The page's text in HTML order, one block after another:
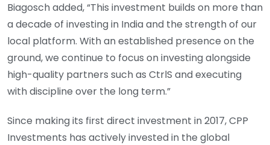
Biagosch added, “This investment builds on more than
a decade of investing in India and the strength of our
local platform. With an established presence on the
ground, we continue to focus on investing alongside
high-quality partners such as CtrlS and executing
with discipline over the long term.”
Since making its first direct investment in 2017, CPP
Investments has actively invested in the global